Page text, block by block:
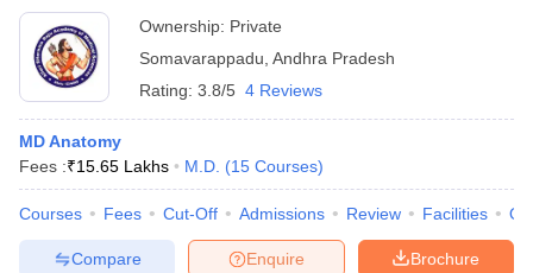
Ownership: Private
Somavarappadu Andhra Pradesh
Rating: 3.8/5 4 Reviews
MD Anatomy
Fees :₹15.65 Lakhs M.D. (15 Courses)
Courses Fees Cut-Off Admissions Review Facilities
Brochure
Enquire
Compare